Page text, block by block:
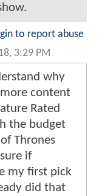
to report abuse
3:29 PM
why
content
Rated
the budget
Thrones
if
my first pick
did that